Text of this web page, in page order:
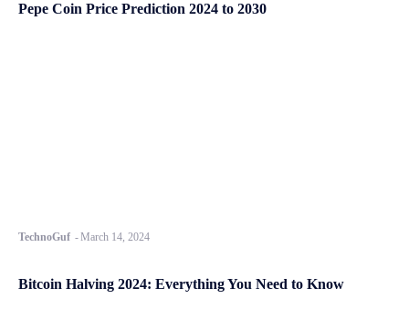
Pepe Coin Price Prediction 2024 to 2030
TechnoGuf -March 14, 2024
Bitcoin Halving 2024: Everything You Need to Know